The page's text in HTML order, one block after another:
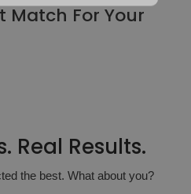
Match For Your
Real Results.
the best. What about you?